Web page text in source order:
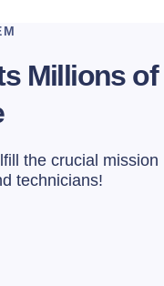
Millions of
the crucial mission
technicians!